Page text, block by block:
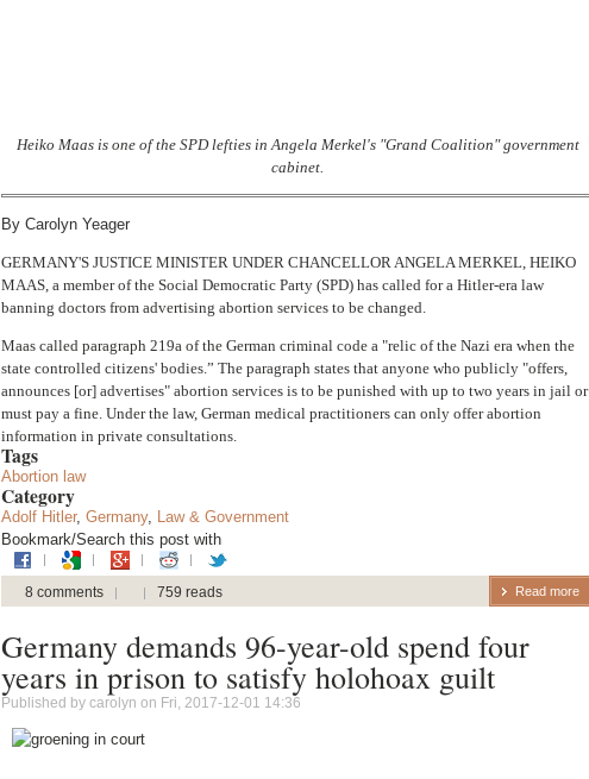
Heiko Maas is one of the SPD lefties in Angela Merkel's "Grand Coalition" government
cabinet.
By Carolyn Yeager
GERMANY'S JUSTICE MINISTER UNDER CHANCELLOR ANGELA MERKEL, HEIKO
MAAS, a member of the Social Democratic Party (SPD) has called for a Hitler-era law
banning doctors from advertising abortion services to be changed.
Maas called paragraph 219a of the German criminal code a "relic of the Nazi era when the
state controlled citizens' bodies.” The paragraph states that anyone who publicly "offers,
announces [or] advertises" abortion services is to be punished with up to two years in jail or
must pay a fine. Under the law, German medical practitioners can only offer abortion
information in private consultations.
Tags
Abortion law
Category
Adolf Hitler, Germany, Law & Government
Bookmark/Search this post with
Read more
8 comments 759 reads
Germany demands 96-year-old spend four
years in prison to satisfy holohoax guilt
Published by carolyn on Fri, 2017-12-01 14:36